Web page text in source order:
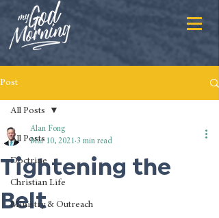
Post
All Posts
Doctrine
Christian Life
Ministry & Outreach
All Posts
Tightening the
Belt
Alan Fong
Mar 10, 2021 3 min read